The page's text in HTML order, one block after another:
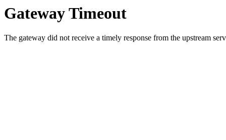
Gateway Timeout
The gateway did not receive a timely response from the upstream